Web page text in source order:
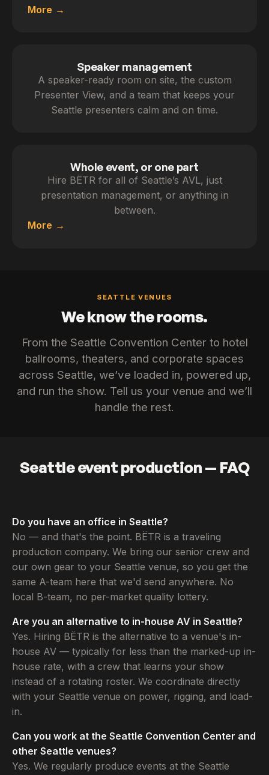
More
Speaker management
A speaker-ready room on site, the custom
Presenter View, and a team that keeps your
Seattle presenters calm and on time.
Whole event, or one part
Hire BËTR for all of Seattle’s AVL, just
presentation management, or anything in
between.
More
SEATTLE VENUES
We know the rooms.
From the Seattle Convention Center to hotel
ballrooms, theaters, and corporate spaces
across Seattle, we’ve loaded in, powered up,
and run the show. Tell us your venue and we’ll
handle the rest.
Seattle event production — FAQ
Do you have an office in Seattle?
No — and that's the point. BËTR is a traveling
production company. We bring our senior crew and
our own gear to your Seattle venue, so you get the
same A-team here that we'd send anywhere. No
local B-team, no per-market quality lottery.
Are you an alternative to in-house AV in Seattle?
Yes. Hiring BËTR is the alternative to a venue's in-
house AV — typically for less than the marked-up in-
house rate, with a crew that learns your show
instead of a rotating roster. We coordinate directly
with your Seattle venue on power, rigging, and load-
in.
Can you work at the Seattle Convention Center and
other Seattle venues?
Yes. We regularly produce events at the Seattle